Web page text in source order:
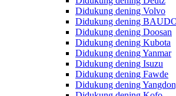
Didukung dening Volvo
Didukung dening
Didukung dening Doosan
Didukung dening Kubota
Didukung dening Yanmar
Didukung dening Isuzu
Didukung dening Fawde
Didukung dening